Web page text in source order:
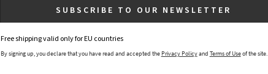
SUBSCRIBE TO OUR NEWSLETTER
Free shipping valid only for EU countries
By signing up, you declare that you have read and accepted the Privacy Policyand Terms of Useof the site.